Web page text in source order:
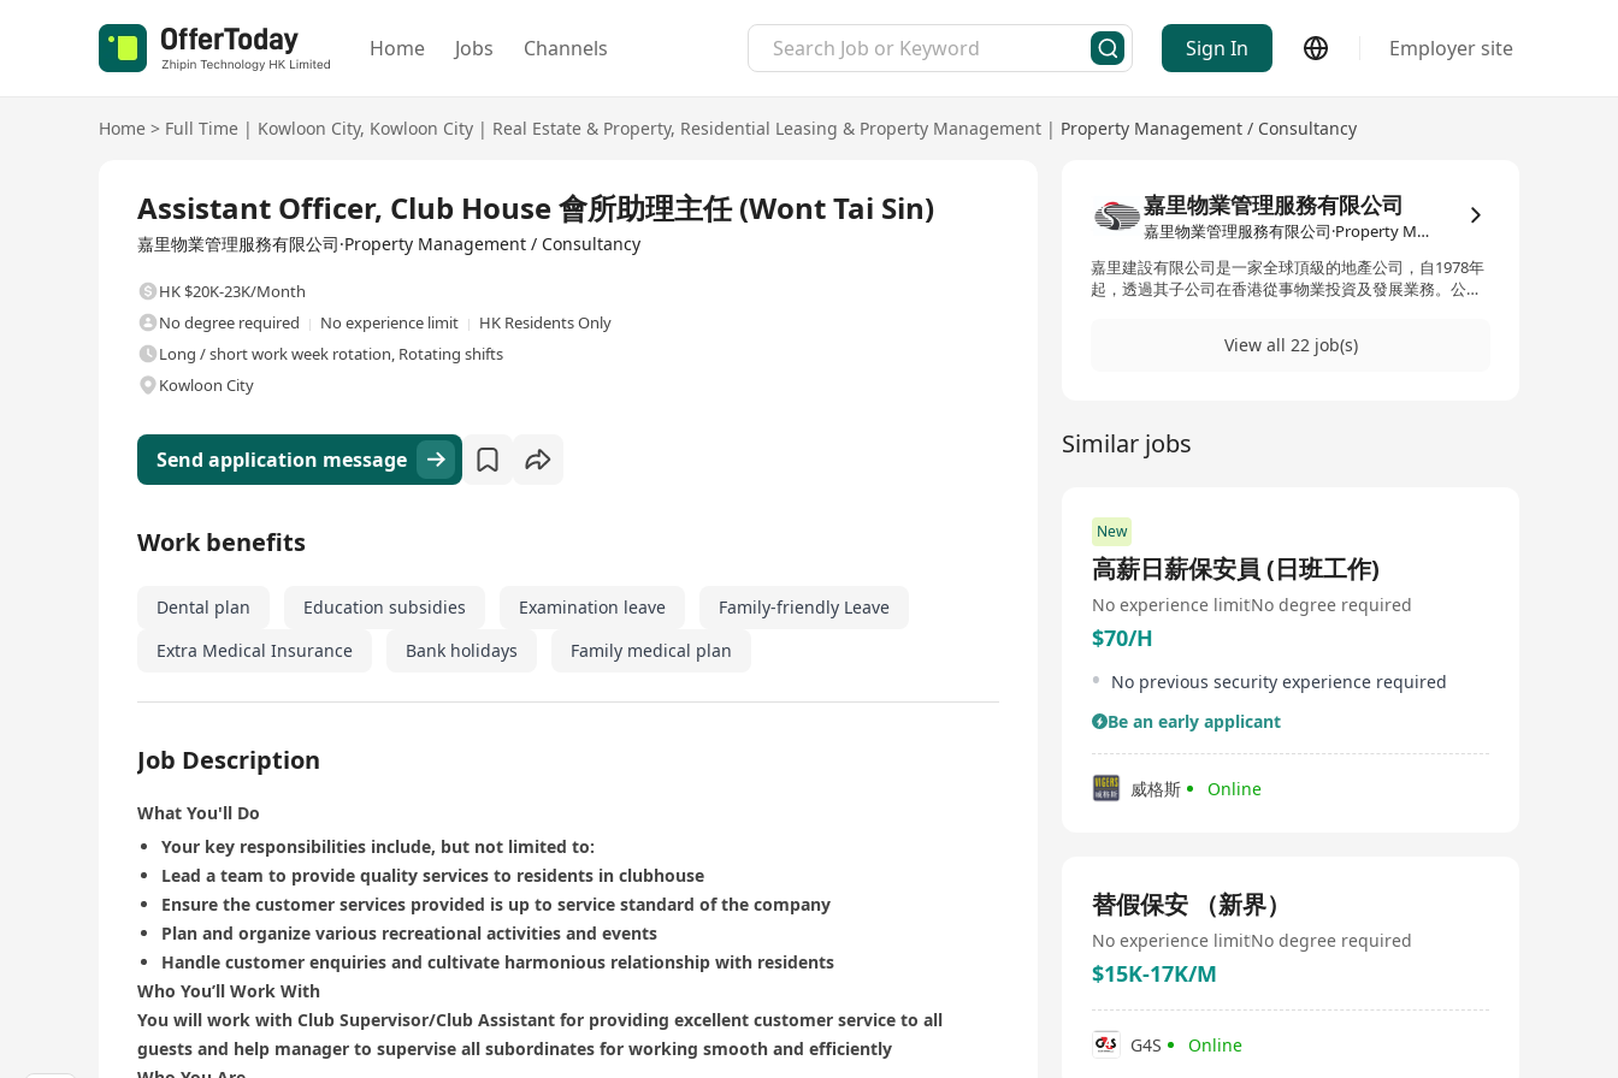
Home Jobs Channels Sign In Employer site
Home > Full Time | Kowloon City, Kowloon City | Real Estate & Property, Residential Leasing & Property Management | Property Management / Consultancy
Assistant Officer, Club House 會所助理主任 (Wont Tai Sin)
嘉里物業管理服務有限公司·Property Management / Consultancy
HK $20K-23K/Month
No degree required
No experience limit
HK Residents Only
Long / short work week rotation, Rotating shifts
Kowloon City
Send application message
Work benefits
Dental plan Education subsidies Examination leave
Family-friendly Leave
Extra Medical Insurance
Bank holidays Family medical plan
Job Description
What You'll Do
Your key responsibilities include, but not limited to:
Lead a team to provide quality services to residents in clubhouse
Ensure the customer services provided is up to service standard of the company
Plan and organize various recreational activities and events
Handle customer enquiries and cultivate harmonious relationship with residents
Who You’ll Work With
You will work with Club Supervisor/Club Assistant for providing excellent customer service to all
guests and help manager to supervise all subordinates for working smooth and efficiently
嘉里物業管理服務有限公司
嘉里物業管理服務有限公司·Property Management / Consultancy
嘉里建設有限公司是一家全球頂級的地產公司，自1978年
起，透過其子公司在香港從事物業投資及發展業務。公司
嘉里物業管理服務有限公司，專注於專業的物業管理服
行業指數（地產及建築）的成分股之一，顯示其在業界的
重要地位和影響力。
View all 22 job(s)
Similar jobs
New
高薪日薪保安員 (日班工作)
No experience limitNo degree required
$70/H
No previous security experience required
Be an early applicant
威格斯 Online
替假保安 （新界）
No experience limitNo degree required
$15K-17K/M
G4S Online